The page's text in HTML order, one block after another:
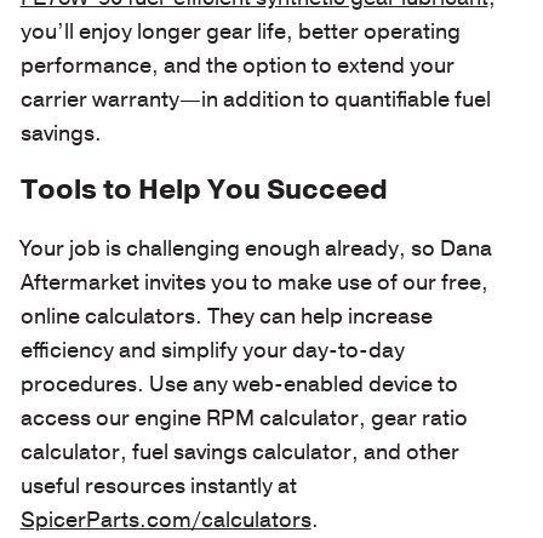
you’ll enjoy longer gear life, better operating
performance, and the option to extend your
carrier warranty—in addition to quantifiable fuel
savings.
Tools to Help You Succeed
Your job is challenging enough already, so Dana
Aftermarket invites you to make use of our free,
online calculators. They can help increase
efficiency and simplify your day-to-day
procedures. Use any web-enabled device to
access our engine RPM calculator, gear ratio
calculator, fuel savings calculator, and other
useful resources instantly at
SpicerParts.com/calculators.